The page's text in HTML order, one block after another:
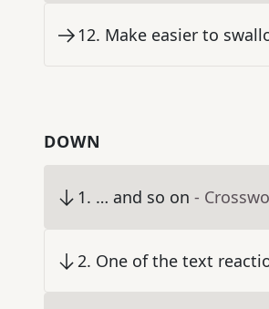
12. Make easier to
DOWN
1. … and so on -
2. One of the text